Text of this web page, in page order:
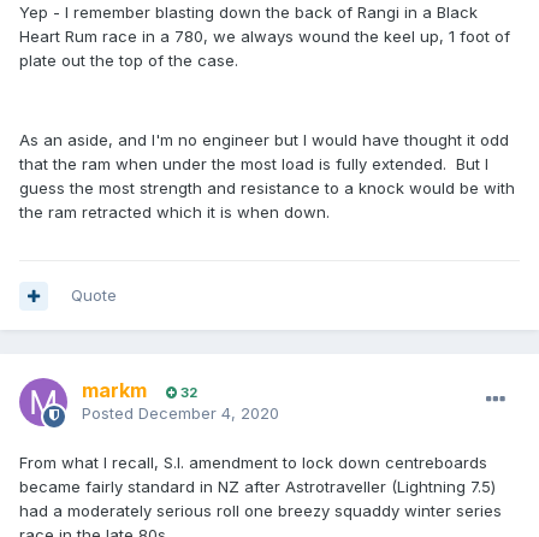
Yep - I remember blasting down the back of Rangi in a Black
Heart Rum race in a 780, we always wound the keel up, 1 foot of
plate out the top of the case.
As an aside, and I'm no engineer but I would have thought it odd
that the ram when under the most load is fully extended. But I
guess the most strength and resistance to a knock would be with
the ram retracted which it is when down.
Quote
markm 32
Posted December 4, 2020
From what I recall, S.I. amendment to lock down centreboards
became fairly standard in NZ after Astrotraveller (Lightning 7.5)
had a moderately serious roll one breezy squaddy winter series